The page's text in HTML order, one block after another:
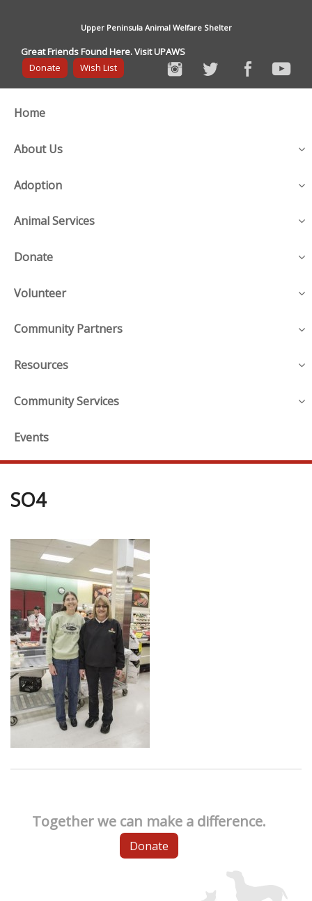
Upper Peninsula Animal Welfare Shelter
Great Friends Found Here. Visit UPAWS
Donate
Wish List
Home
About Us
Adoption
Animal Services
Donate
Volunteer
Community Partners
Resources
Community Services
Events
SO4
Together we can make a difference.
Donate